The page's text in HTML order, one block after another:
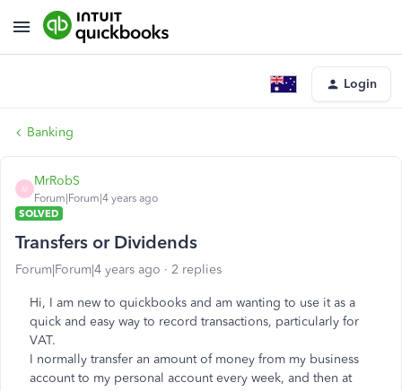
Login
Banking
M
MrRobS
Forum|Forum|4 years ago
SOLVED
Transfers or Dividends
Forum|Forum|4 years ago 2 replies
Hi, I am new to quickbooks and am wanting to use it as a
quick and easy way to record transactions, particularly for
VAT.
I normally transfer an amount of money from my business
account to my personal account every week, and then at